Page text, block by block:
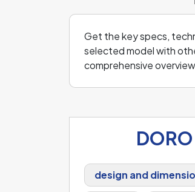
Get the key specs,
selected model with
comprehensive
design and